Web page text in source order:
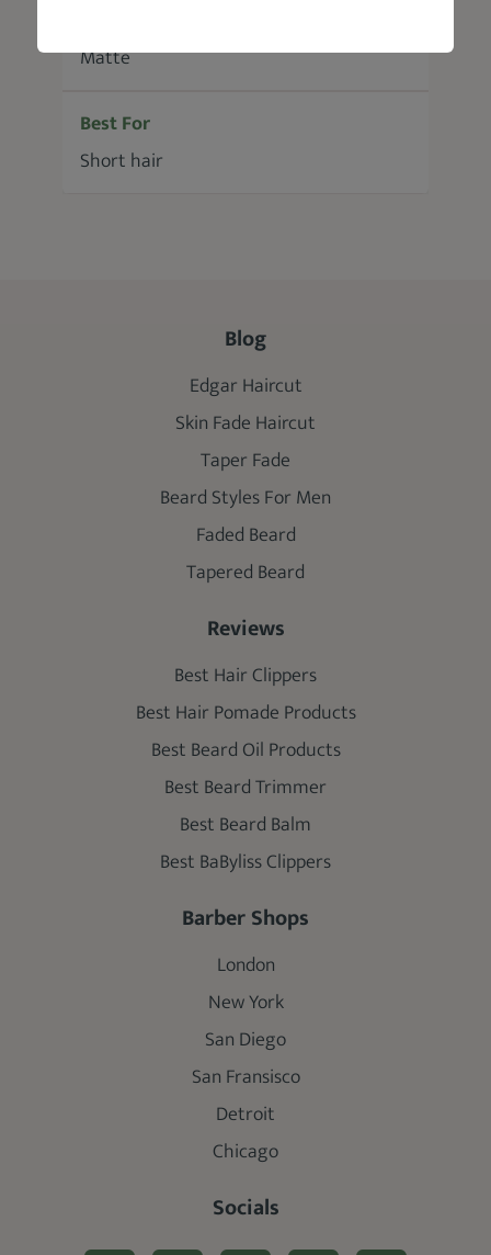
Matte
Best For
Short hair
Blog
Edgar Haircut
Skin Fade Haircut
Taper Fade
Beard Styles For Men
Faded Beard
Tapered Beard
Reviews
Best Hair Clippers
Best Hair Pomade Products
Best Beard Oil Products
Best Beard Trimmer
Best Beard Balm
Best BaByliss Clippers
Barber Shops
London
New York
San Diego
San Fransisco
Detroit
Chicago
Socials